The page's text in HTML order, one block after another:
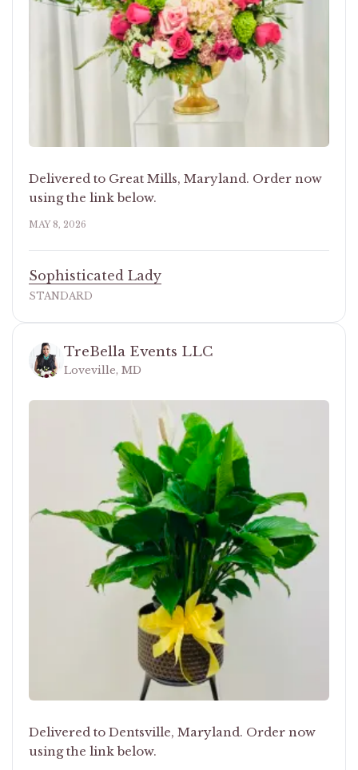
Delivered to Great Mills, Maryland. Order now
using the link below.
MAY 8, 2026
Sophisticated Lady
STANDARD
TreBella Events LLC
Loveville, MD
Delivered to Dentsville, Maryland. Order now
using the link below.